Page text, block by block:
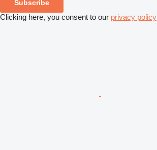
Subscribe
Clicking here, you consent to our privacy policy